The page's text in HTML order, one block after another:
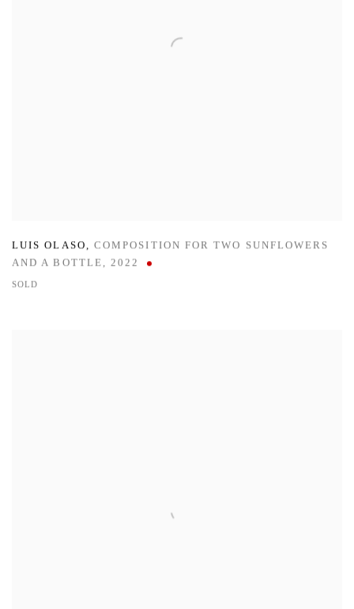
LUIS OLASO , COMPOSITION FOR TWO SUNFLOWERS
AND A BOTTLE ,2022
SOLD